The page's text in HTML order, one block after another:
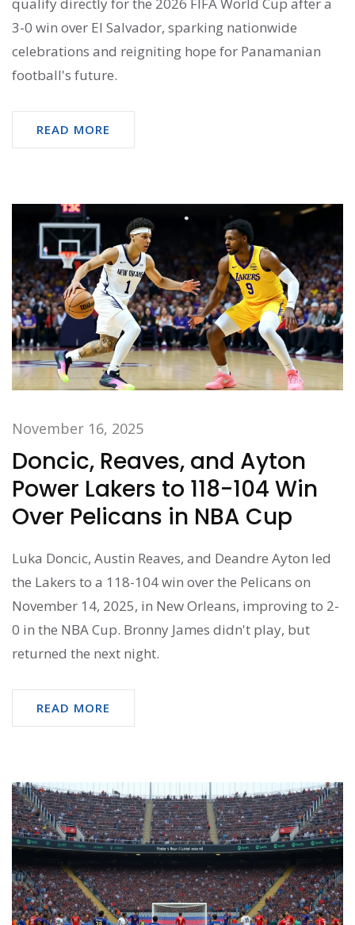
3-0 win over El Salvador, sparking nationwide
celebrations and reigniting hope for Panamanian
football's future.
READ MORE
November 16, 2025
Doncic, Reaves, and Ayton
Power Lakers to 118-104 Win
Over Pelicans in NBA Cup
Luka Doncic, Austin Reaves, and Deandre Ayton led
the Lakers to a 118-104 win over the Pelicans on
November 14, 2025, in New Orleans, improving to 2-
0 in the NBA Cup. Bronny James didn't play, but
returned the next night.
READ MORE